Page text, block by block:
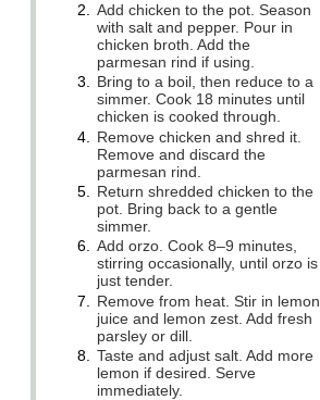
2.
Add chicken to the pot. Season
with salt and pepper. Pour in
chicken broth. Add the
parmesan rind if using.
3. Bring to a boil, then reduce to a
simmer. Cook 18 minutes until
chicken is cooked through.
4.
Remove chicken and shred it.
Remove and discard the
parmesan rind.
5.
Return shredded chicken to the
pot. Bring back to a gentle
simmer.
6. Add orzo. Cook 8–9 minutes,
stirring occasionally, until orzo is
just tender.
7.
Remove from heat. Stir in lemon
juice and lemon zest. Add fresh
parsley or dill.
8.
Taste and adjust salt. Add more
lemon if desired. Serve
immediately.